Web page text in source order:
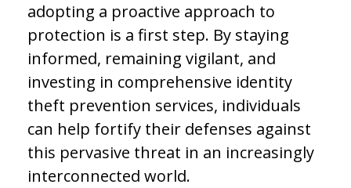
adopting a proactive approach to
protection is a first step. By staying
informed, remaining vigilant, and
investing in comprehensive identity
theft prevention services, individuals
can help fortify their defenses against
this pervasive threat in an increasingly
interconnected world.